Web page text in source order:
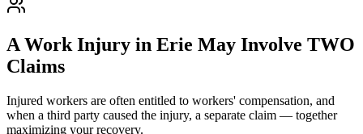
A Work Injury in Erie May Involve TWO
Claims
Injured workers are often entitled to workers' compensation, and
when a third party caused the injury, a separate claim — together
maximizing your recovery.